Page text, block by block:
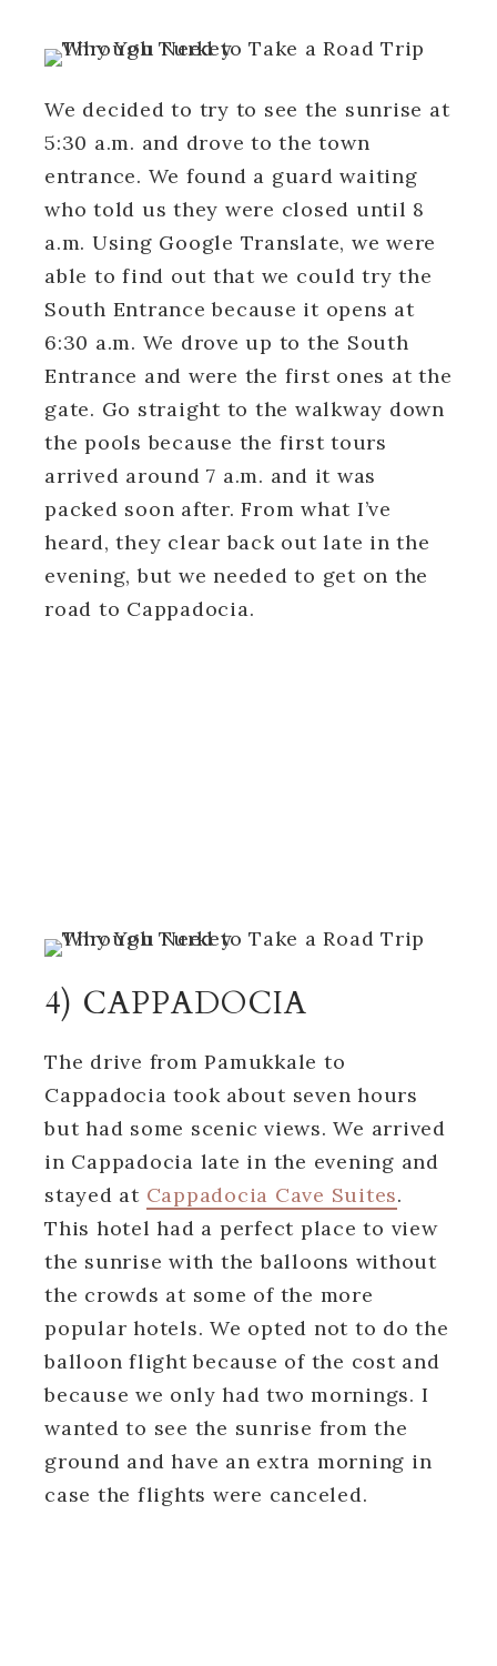
We decided to try to see the sunrise at
5:30 a.m. and drove to the town
entrance. We found a guard waiting
who told us they were closed until 8
a.m. Using Google Translate, we were
able to find out that we could try the
South Entrance because it opens at
6:30 a.m. We drove up to the South
Entrance and were the first ones at the
gate. Go straight to the walkway down
the pools because the first tours
arrived around 7 a.m. and it was
packed soon after. From what I’ve
heard, they clear back out late in the
evening, but we needed to get on the
road to Cappadocia.
4) CAPPADOCIA
The drive from Pamukkale to
Cappadocia took about seven hours
but had some scenic views. We arrived
in Cappadocia late in the evening and
stayed at Cappadocia Cave Suites.
This hotel had a perfect place to view
the sunrise with the balloons without
the crowds at some of the more
popular hotels. We opted not to do the
balloon flight because of the cost and
because we only had two mornings. I
wanted to see the sunrise from the
ground and have an extra morning in
case the flights were canceled.